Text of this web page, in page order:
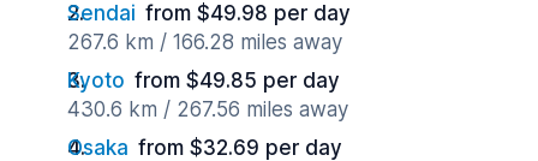
Sendai from $49.98 per day
267.6 km / 166.28 miles away
Kyoto from $49.85 per day
430.6 km / 267.56 miles away
Osaka from $32.69 per day